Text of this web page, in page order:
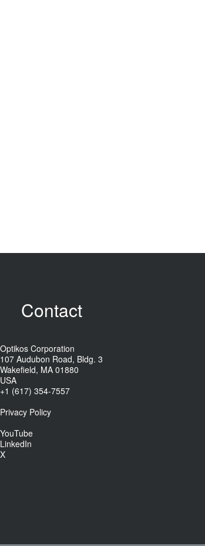
Contact
Optikos Corporation
107 Audubon Road, Bldg. 3
Wakefield, MA 01880
USA
+1 (617) 354-7557
Privacy Policy
YouTube
LinkedIn
X